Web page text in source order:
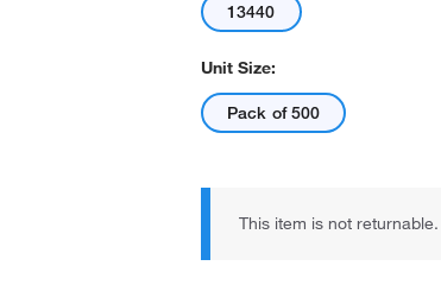
13440
Unit Size:
Pack of 500
This item is not returnable.